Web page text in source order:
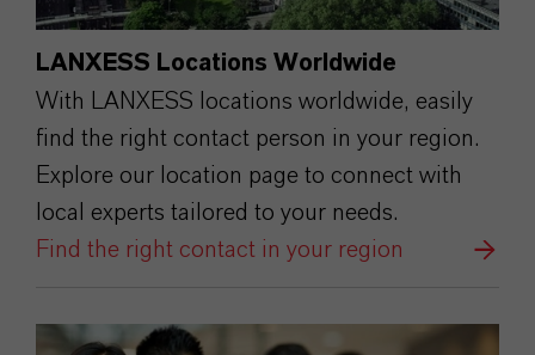
LANXESS Locations Worldwide
With LANXESS locations worldwide, easily
find the right contact person in your region.
Explore our location page to connect with
local experts tailored to your needs.
Find the right contact in your region